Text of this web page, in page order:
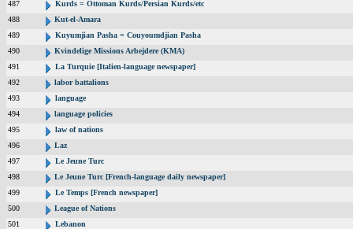
487
Kurds = Ottoman Kurds/Persian Kurds/etc
488
Kut-el-Amara
489
Kuyumjian Pasha = Couyoumdjian Pasha
490
Kvindelige Missions Arbejdere (KMA)
491
La Turquie [Italien-language newspaper]
492
labor battalions
493
language
494
language policies
495
law of nations
496
Laz
497
Le Jeune Turc
498
Le Jeune Turc [French-language daily newspaper]
499
Le Temps [French newspaper]
500
League of Nations
501
Lebanon